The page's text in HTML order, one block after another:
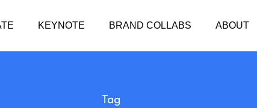
KEYNOTE BRAND COLLABS ABOUT
Tag